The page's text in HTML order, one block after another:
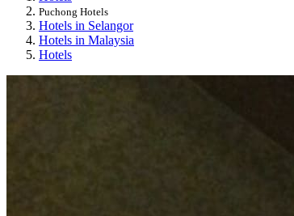
Puchong Hotels
Hotels in Selangor
Hotels in Malaysia
Hotels